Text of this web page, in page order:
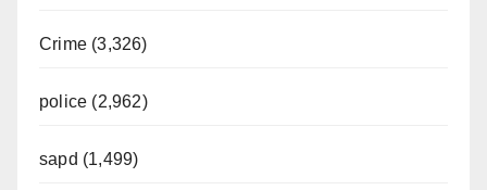
Crime (3,326)
police (2,962)
sapd (1,499)